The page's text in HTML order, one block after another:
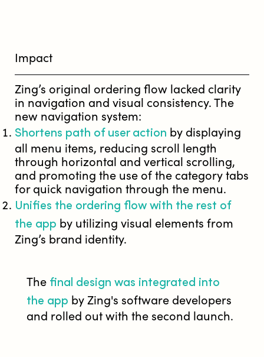
The final design was integrated into
the app by Zing's software developers
and rolled out with the second launch.
Impact
Zing’s original ordering flow lacked clarity
in navigation and visual consistency. The
new navigation system:
Shortens path of user action by displaying
all menu items, reducing scroll length
through horizontal and vertical scrolling,
and promoting the use of the category tabs
for quick navigation through the menu.
Unifies the ordering flow with the rest of
the app by utilizing visual elements from
Zing’s brand identity.